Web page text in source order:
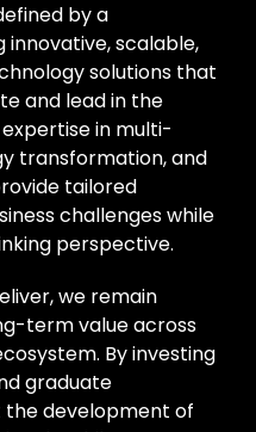
by a
scalable,
solutions that
and lead in the
in multi-
transformation, and
tailored
challenges while
perspective.
we remain
term value across
By investing
graduate
development of